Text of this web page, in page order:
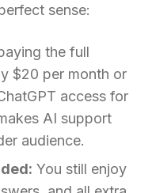
sense:
the full
$20 per month or
access for
AI support
audience.
You still enjoy